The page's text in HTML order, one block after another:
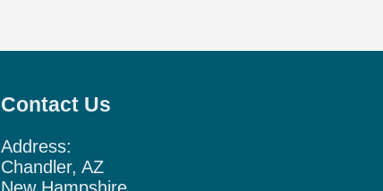
Contact Us
Address:
Chandler, AZ